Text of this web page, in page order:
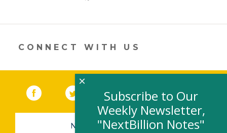
dI
n
o
o
CONNECT WITH US
Facebook (link opens in a new window)
Twitter(link opens in a new window)
YouTube (link opens in a new
LinkedIn
NEWSLETTER SIGN-UP
Subscribe to Our
Weekly Newsletter,
"NextBillion Notes"
×